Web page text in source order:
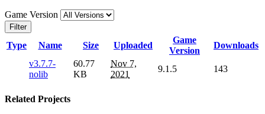
Game Version
Filter
Type Name Size Uploaded
Game
Version
Downloads
v3.7.7-
nolib
60.77
KB
Nov 7,
2021
9.1.5 143
Related Projects